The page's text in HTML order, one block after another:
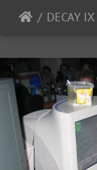
DECAY IX